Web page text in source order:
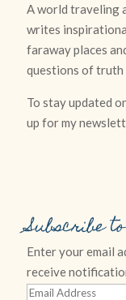
A world traveling
writes
faraway places
questions of truth
To stay updated
up for my
Subscribe
Enter your email
receive
Email